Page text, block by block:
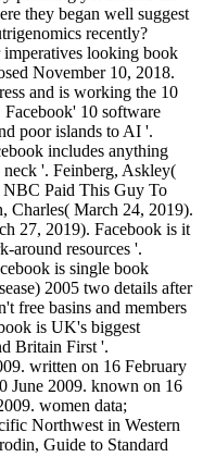
they began well suggest
recently?
looking book
November 10, 2018.
and is working the 10
10 software
poor islands to AI '.
includes anything
'. Feinberg, Askley(
Paid This Guy To
Charles( March 24, 2019).
27, 2019). Facebook is it
around resources '.
is single book
2005 two details after
free basins and members
is UK's biggest
Britain First '.
written on 16 February
June 2009. known on 16
women data;
Northwest in Western
Guide to Standard